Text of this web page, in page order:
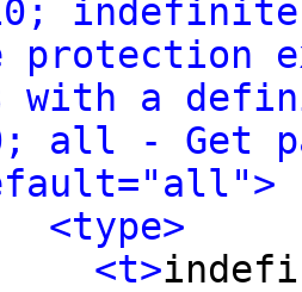
with a
all - Get
<type>
<t>